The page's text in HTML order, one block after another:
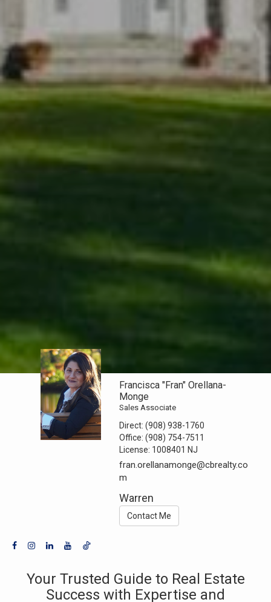
Francisca "Fran" Orellana-
Monge
Sales Associate
Direct:(908) 938-1760
Office:(908) 754-7511
License: 1008401 NJ
fran.orellanamonge@cbrealty.co
m
Warren
Contact Me
Your Trusted Guide to Real Estate
Success with Expertise and